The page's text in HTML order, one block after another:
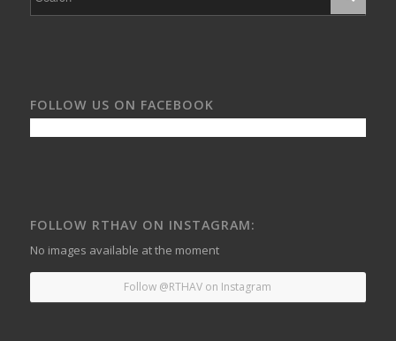
FOLLOW US ON FACEBOOK
FOLLOW RTHAV ON INSTAGRAM:
No images available at the moment
Follow @RTHAV on Instagram